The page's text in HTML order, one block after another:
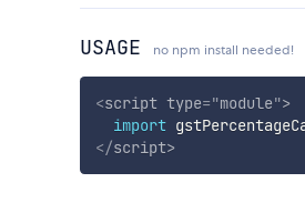
USAGE no npm install needed!
<script type="module">
import
</script>